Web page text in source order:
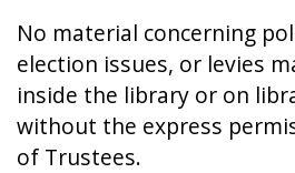
No material concerning
election issues, or levies
inside the library or on
without the express
of Trustees.